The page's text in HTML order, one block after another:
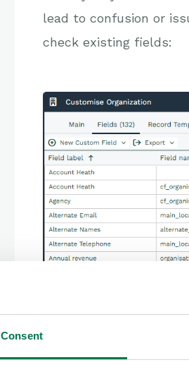
Consent
lead to confusion or
check existing fields: